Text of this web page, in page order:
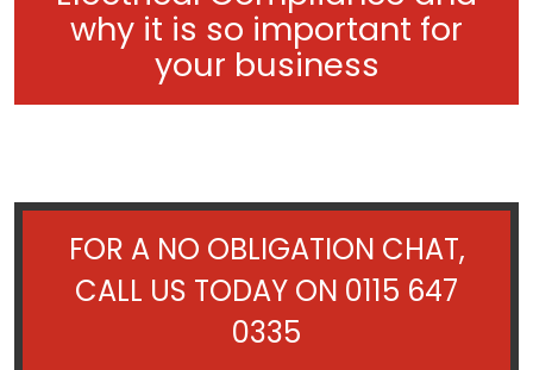
why it is so important for
your business
FOR A NO OBLIGATION CHAT,
CALL US TODAY ON 0115 647
0335